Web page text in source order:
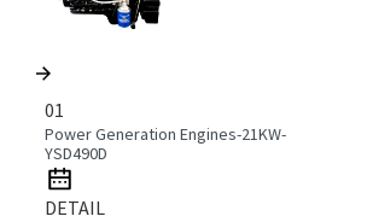
01
Power Generation Engines-21KW-
YSD490D
DETAIL